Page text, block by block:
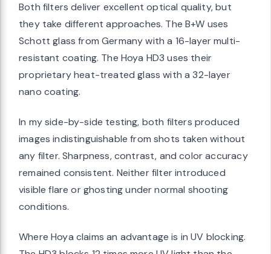
Both filters deliver excellent optical quality, but
they take different approaches. The B+W uses
Schott glass from Germany with a 16-layer multi-
resistant coating. The Hoya HD3 uses their
proprietary heat-treated glass with a 32-layer
nano coating.
In my side-by-side testing, both filters produced
images indistinguishable from shots taken without
any filter. Sharpness, contrast, and color accuracy
remained consistent. Neither filter introduced
visible flare or ghosting under normal shooting
conditions.
Where Hoya claims an advantage is in UV blocking.